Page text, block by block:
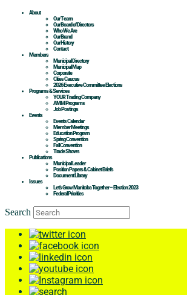
About
Our Team
Our Board of Directors
Who We Are
Our Brand
Our History
Contact
Members
Municipal Directory
Municipal Map
Corporate
Cities Caucus
2026 Executive Committee Elections
Programs & Services
YOUR Trading Company
AMM Programs
Job Postings
Events
Events Calendar
Member Meetings
Education Program
Spring Convention
Fall Convention
Trade Shows
Publications
Municipal Leader
Position Papers & Cabinet Briefs
Document Library
Issues
Let’s Grow Manitoba Together – Election 2023
Federal Priorities
Search